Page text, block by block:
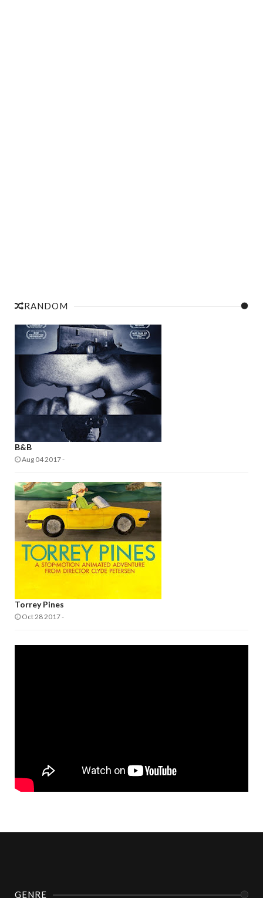
RANDOM
B&B
Aug 04 2017-
Torrey Pines
Oct 28 2017-
GENRE